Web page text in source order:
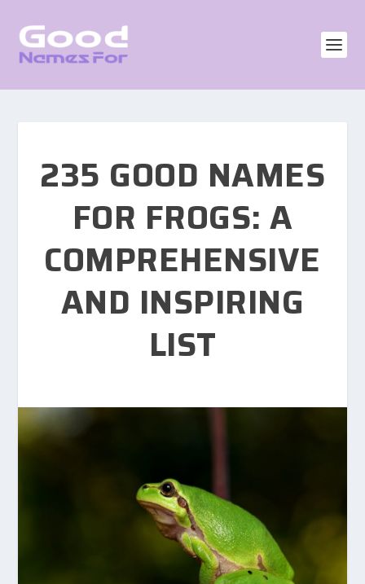
235 GOOD NAMES
FOR FROGS: A
COMPREHENSIVE
AND INSPIRING
LIST